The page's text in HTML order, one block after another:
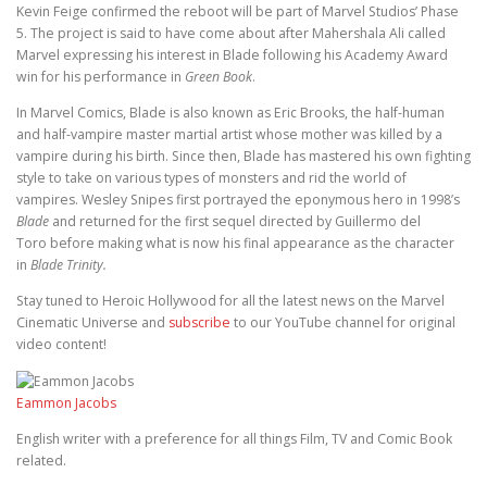
Kevin Feige confirmed the reboot will be part of Marvel Studios’ Phase
5. The project is said to have come about after Mahershala Ali called
Marvel expressing his interest in Blade following his Academy Award
win for his performance in Green Book.
In Marvel Comics, Blade is also known as Eric Brooks, the half-human
and half-vampire master martial artist whose mother was killed by a
vampire during his birth. Since then, Blade has mastered his own fighting
style to take on various types of monsters and rid the world of
vampires. Wesley Snipes first portrayed the eponymous hero in 1998’s
Blade and returned for the first sequel directed by Guillermo del
Toro before making what is now his final appearance as the character
in Blade Trinity.
Stay tuned to Heroic Hollywood for all the latest news on the Marvel
Cinematic Universe and subscribe to our YouTube channel for original
video content!
Eammon Jacobs
English writer with a preference for all things Film, TV and Comic Book
related.